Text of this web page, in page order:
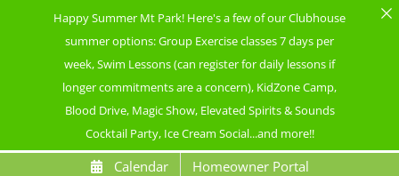
Happy Summer Mt Park! Here's a few of our Clubhouse
summer options: Group Exercise classes 7 days per
week, Swim Lessons (can register for daily lessons if
longer commitments are a concern), KidZone Camp,
Blood Drive, Magic Show, Elevated Spirits & Sounds
Cocktail Party, Ice Cream Social...and more!!
Calendar Homeowner Portal